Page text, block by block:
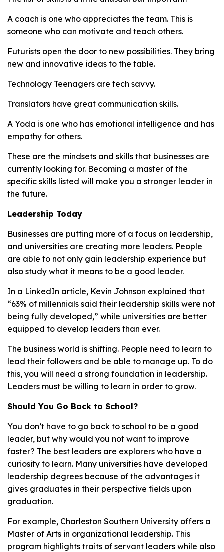
A coach is one who appreciates the team. This is
someone who can motivate and teach others.
Futurists open the door to new possibilities. They bring
new and innovative ideas to the table.
Technology Teenagers are tech savvy.
Translators have great communication skills.
A Yoda is one who has emotional intelligence and has
empathy for others.
These are the mindsets and skills that businesses are
currently looking for. Becoming a master of the
specific skills listed will make you a stronger leader in
the future.
Leadership Today
Businesses are putting more of a focus on leadership,
and universities are creating more leaders. People
are able to not only gain leadership experience but
also study what it means to be a good leader.
In a LinkedIn article, Kevin Johnson explained that
“63% of millennials said their leadership skills were not
being fully developed,” while universities are better
equipped to develop leaders than ever.
The business world is shifting. People need to learn to
lead their followers and be able to manage up. To do
this, you will need a strong foundation in leadership.
Leaders must be willing to learn in order to grow.
Should You Go Back to School?
You don’t have to go back to school to be a good
leader, but why would you not want to improve
faster? The best leaders are explorers who have a
curiosity to learn. Many universities have developed
leadership degrees because of the advantages it
gives graduates in their perspective fields upon
graduation.
For example, Charleston Southern University offers a
Master of Arts in organizational leadership. This
program highlights traits of servant leaders while also